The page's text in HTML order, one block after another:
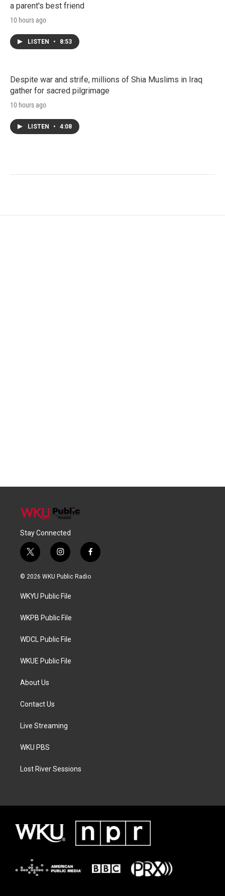
a parent's best friend
10 hours ago
LISTEN • 8:53
Despite war and strife, millions of Shia Muslims in Iraq
gather for sacred pilgrimage
10 hours ago
LISTEN • 4:08
Stay Connected
t
w
i
t
e
i
n
s
a
g
a
f
a
c
© 2026 WKU Public Radio
WKYU Public File
WKPB Public File
WDCL Public File
WKUE Public File
About Us
Contact Us
Live Streaming
WKU PBS
Lost River Sessions